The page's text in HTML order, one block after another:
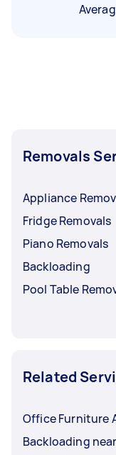
Removals
Appliance
Fridge Removals
Piano Removals
Backloading
Pool Table
Related
Office Furniture
Backloading